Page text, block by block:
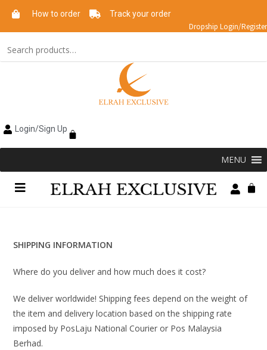
How to order Track your order
Dropship Login/Register
Login/Sign Up
MENU
SHIPPING INFORMATION
Where do you deliver and how much does it cost?
We deliver worldwide! Shipping fees depend on the weight of
the item and delivery location based on the shipping rate
imposed by PosLaju National Courier or Pos Malaysia
Berhad.